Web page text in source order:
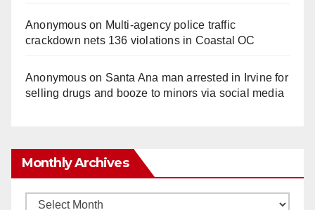
Anonymouson Multi‑agency police traffic
crackdown nets 136 violations in Coastal OC
Anonymouson Santa Ana man arrested in Irvine for
selling drugs and booze to minors via social media
Monthly Archives
Monthly